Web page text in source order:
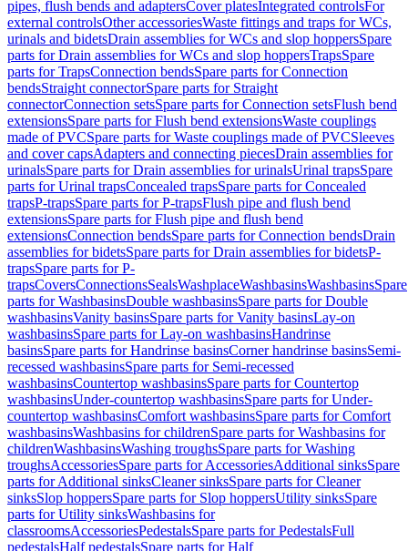
pipes, flush bends and adaptersCover platesIntegrated controlsFor
external controlsOther accessoriesWaste fittings and traps for WCs,
urinals and bidetsDrain assemblies for WCs and slop hoppersSpare
parts for Drain assemblies for WCs and slop hoppersTrapsSpare
parts for TrapsConnection bendsSpare parts for Connection
bendsStraight connectorSpare parts for Straight
connectorConnection setsSpare parts for Connection setsFlush bend
extensionsSpare parts for Flush bend extensionsWaste couplings
made of PVCSpare parts for Waste couplings made of PVCSleeves
and cover capsAdapters and connecting piecesDrain assemblies for
urinalsSpare parts for Drain assemblies for urinalsUrinal trapsSpare
parts for Urinal trapsConcealed trapsSpare parts for Concealed
trapsP-trapsSpare parts for P-trapsFlush pipe and flush bend
extensionsSpare parts for Flush pipe and flush bend
extensionsConnection bendsSpare parts for Connection bendsDrain
assemblies for bidetsSpare parts for Drain assemblies for bidetsP-
trapsSpare parts for P-
trapsCoversConnectionsSealsWashplaceWashbasinsWashbasinsSpare
parts for WashbasinsDouble washbasinsSpare parts for Double
washbasinsVanity basinsSpare parts for Vanity basinsLay-on
washbasinsSpare parts for Lay-on washbasinsHandrinse
basinsSpare parts for Handrinse basinsCorner handrinse basinsSemi-
recessed washbasinsSpare parts for Semi-recessed
washbasinsCountertop washbasinsSpare parts for Countertop
washbasinsUnder-countertop washbasinsSpare parts for Under-
countertop washbasinsComfort washbasinsSpare parts for Comfort
washbasinsWashbasins for childrenSpare parts for Washbasins for
childrenWashbasinsWashing troughsSpare parts for Washing
troughsAccessoriesSpare parts for AccessoriesAdditional sinksSpare
parts for Additional sinksCleaner sinksSpare parts for Cleaner
sinksSlop hoppersSpare parts for Slop hoppersUtility sinksSpare
parts for Utility sinksWashbasins for
classroomsAccessoriesPedestalsSpare parts for PedestalsFull
pedestalsHalf pedestalsSpare parts for Half